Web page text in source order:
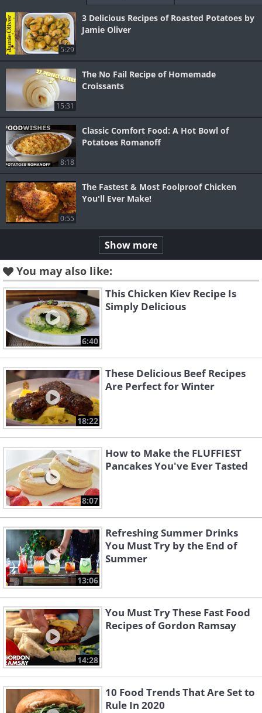
5:29
3 Delicious Recipes of Roasted Potatoes by
Jamie Oliver
15:31
The No Fail Recipe of Homemade
Croissants
8:18
Classic Comfort Food: A Hot Bowl of
Potatoes Romanoff
0:55
The Fastest & Most Foolproof Chicken
You'll Ever Make!
Show more
You may also like:
6:40
This Chicken Kiev Recipe Is
Simply Delicious
18:22
These Delicious Beef Recipes
Are Perfect for Winter
8:07
How to Make the FLUFFIEST
Pancakes You've Ever Tasted
13:06
Refreshing Summer Drinks
You Must Try by the End of
Summer
14:28
You Must Try These Fast Food
Recipes of Gordon Ramsay
10 Food Trends That Are Set to
Rule In 2020